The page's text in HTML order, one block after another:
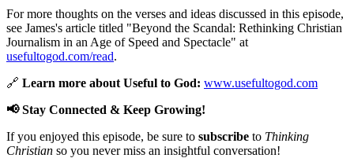
For more thoughts on the verses and ideas discussed in this episode,
see James's article titled "Beyond the Scandal: Rethinking Christian
Journalism in an Age of Speed and Spectacle" at
usefultogod.com/read.
🔗 Learn more about Useful to God: www.usefultogod.com
📢 Stay Connected & Keep Growing!
If you enjoyed this episode, be sure to subscribe to Thinking
Christian so you never miss an insightful conversation!